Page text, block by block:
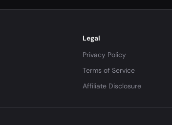
Legal
Privacy Policy
Terms of Service
Affiliate Disclosure